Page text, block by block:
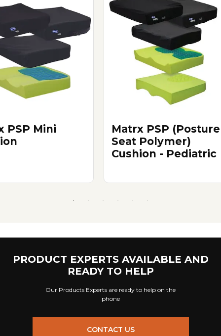
PSP Mini
Matrx PSP (Posture
Seat Polymer)
Cushion - Pediatric
PRODUCT EXPERTS AVAILABLE AND
READY TO HELP
Our Products Experts are ready to help on the
phone
CONTACT US